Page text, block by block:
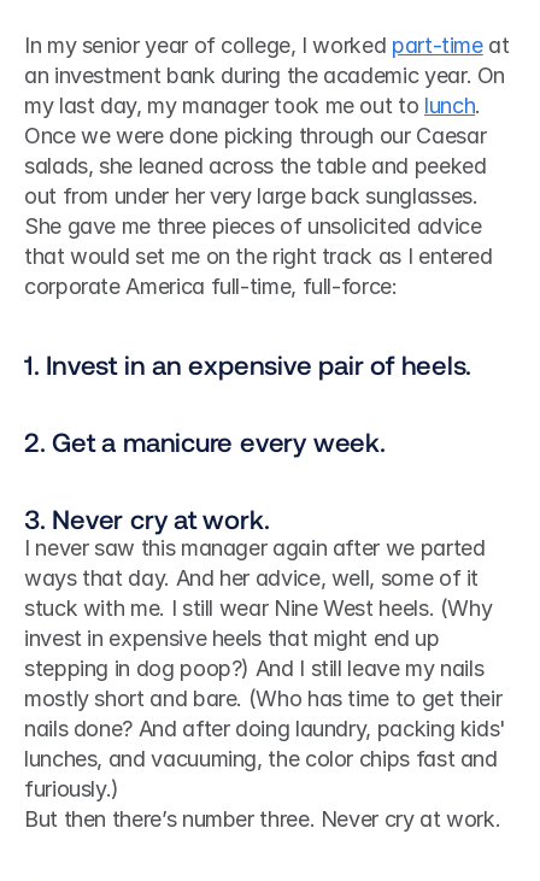
In my senior year of college, I worked part-time at
an investment bank during the academic year. On
my last day, my manager took me out to lunch.
Once we were done picking through our Caesar
salads, she leaned across the table and peeked
out from under her very large back sunglasses.
She gave me three pieces of unsolicited advice
that would set me on the right track as I entered
corporate America full-time, full-force:
1. Invest in an expensive pair of heels.
2. Get a manicure every week.
3. Never cry at work.
I never saw this manager again after we parted
ways that day. And her advice, well, some of it
stuck with me. I still wear Nine West heels. (Why
invest in expensive heels that might end up
stepping in dog poop?) And I still leave my nails
mostly short and bare. (Who has time to get their
nails done? And after doing laundry, packing kids'
lunches, and vacuuming, the color chips fast and
furiously.)
But then there’s number three. Never cry at work.